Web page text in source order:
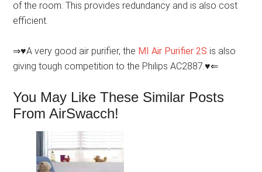
of the room. This provides redundancy and is also cost
efficient.
⇒♥A very good air purifier, the MI Air Purifier 2S is also
giving tough competition to the Philips AC2887.♥⇐
You May Like These Similar Posts
From AirSwacch!